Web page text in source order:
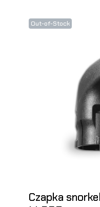
Out-of-Stock
Czapka